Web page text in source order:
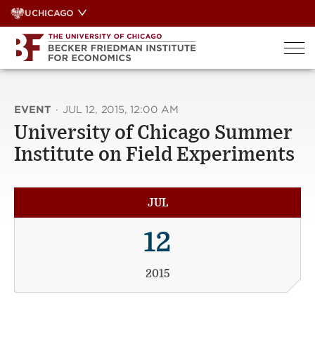
Skip
to
content
UCHICAGO
EVENT · JUL 12, 2015, 12:00 AM
University of Chicago Summer
Institute on Field Experiments
JUL
12
2015